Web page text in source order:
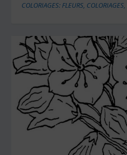
COLORIAGES: FLEURS, COLORIAGES,